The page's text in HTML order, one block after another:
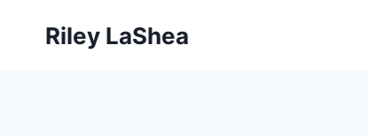
Riley LaShea